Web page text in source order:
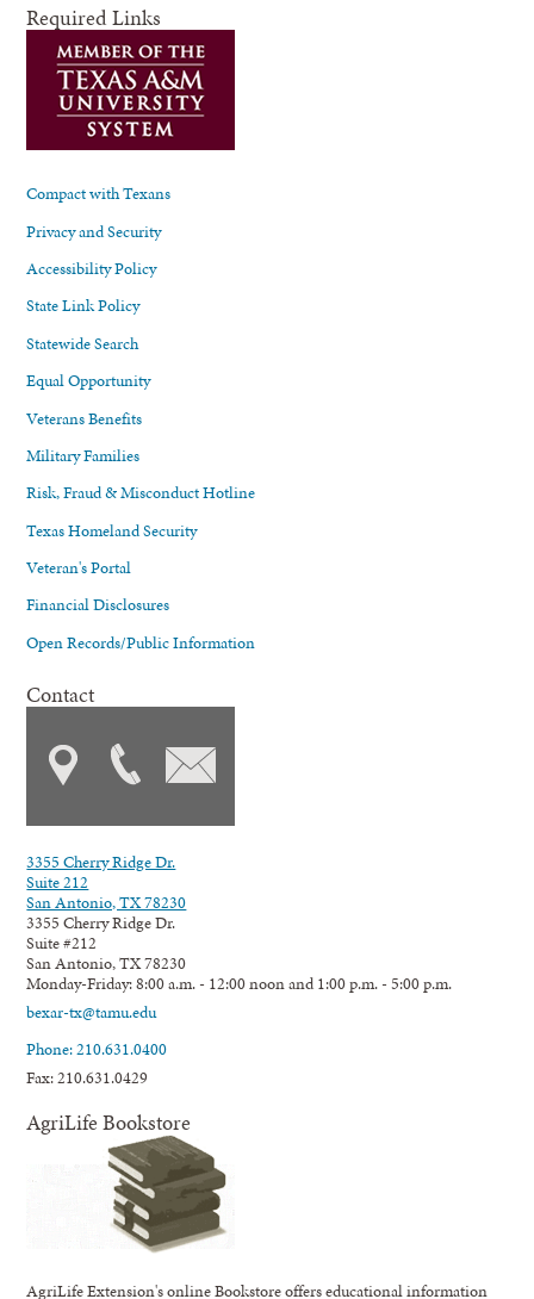
Required Links
Compact with Texans
Privacy and Security
Accessibility Policy
State Link Policy
Statewide Search
Equal Opportunity
Veterans Benefits
Military Families
Risk, Fraud & Misconduct Hotline
Texas Homeland Security
Veteran's Portal
Financial Disclosures
Open Records/Public Information
Contact
3355 Cherry Ridge Dr.
Suite 212
San Antonio, TX 78230
3355 Cherry Ridge Dr.
Suite #212
San Antonio, TX 78230
Monday-Friday: 8:00 a.m. - 12:00 noon and 1:00 p.m. - 5:00 p.m.
bexar-tx@tamu.edu
Phone: 210.631.0400
Fax: 210.631.0429
AgriLife Bookstore
AgriLife Extension's online Bookstore offers educational information